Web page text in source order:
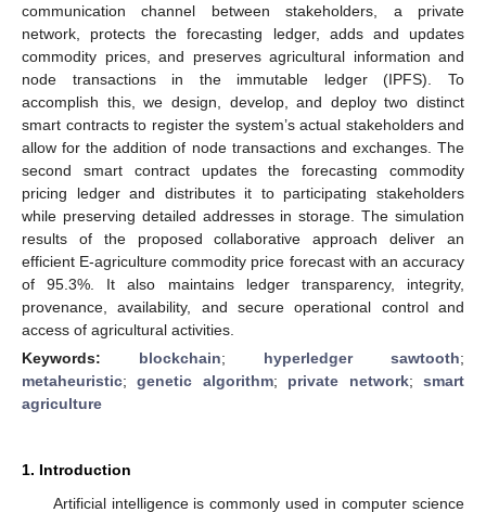
communication channel between stakeholders, a private
network, protects the forecasting ledger, adds and updates
commodity prices, and preserves agricultural information and
node transactions in the immutable ledger (IPFS). To
accomplish this, we design, develop, and deploy two distinct
smart contracts to register the system’s actual stakeholders and
allow for the addition of node transactions and exchanges. The
second smart contract updates the forecasting commodity
pricing ledger and distributes it to participating stakeholders
while preserving detailed addresses in storage. The simulation
results of the proposed collaborative approach deliver an
efficient E-agriculture commodity price forecast with an accuracy
of 95.3%. It also maintains ledger transparency, integrity,
provenance, availability, and secure operational control and
access of agricultural activities.
Keywords: blockchain; hyperledger sawtooth;
metaheuristic;genetic algorithm; private network;smart
agriculture
1. Introduction
Artificial intelligence is commonly used in computer science